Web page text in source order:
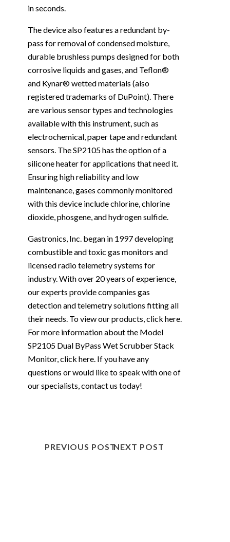
in seconds.
The device also features a redundant by-
pass for removal of condensed moisture,
durable brushless pumps designed for both
corrosive liquids and gases, and Teflon®
and Kynar® wetted materials (also
registered trademarks of DuPoint). There
are various sensor types and technologies
available with this instrument, such as
electrochemical, paper tape and redundant
sensors. The SP2105 has the option of a
silicone heater for applications that need it.
Ensuring high reliability and low
maintenance, gases commonly monitored
with this device include chlorine, chlorine
dioxide, phosgene, and hydrogen sulfide.
Gastronics, Inc. began in 1997 developing
combustible and toxic gas monitors and
licensed radio telemetry systems for
industry. With over 20 years of experience,
our experts provide companies gas
detection and telemetry solutions fitting all
their needs. To view our products, click here.
For more information about the Model
SP2105 Dual ByPass Wet Scrubber Stack
Monitor, click here. If you have any
questions or would like to speak with one of
our specialists,contact us today!
PREVIOUS POSTNEXT POST